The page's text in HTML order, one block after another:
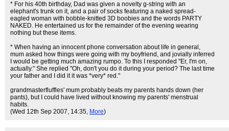
* For his 40th birthday, Dad was given a novelty g-string with an
elephant's trunk on it, and a pair of socks featuring a naked spread-
eagled woman with bobble-knitted 3D boobies and the words PARTY
NAKED. He entertained us for the remainder of the evening wearing
nothing but these items.
* When having an innocent phone conversation about life in general,
mum asked how things were going with my boyfriend, and jovially inferred
I would be getting much amazing rumpo. To this I responded "Er, I'm on,
actually." She replied "Oh, don't you do it during your period? The last time
your father and I did it it was *very* red."
grandmasterfluffles' mum probably beats my parents hands down (her
pants), but I could have lived without knowing my parents' menstrual
habits.
(Wed 12th Sep 2007, 14:35, More)